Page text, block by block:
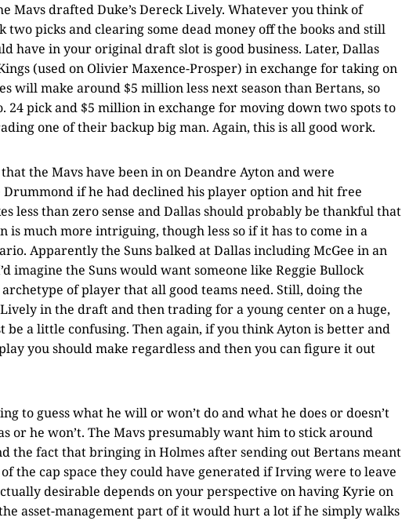
Mavs drafted Duke’s Dereck Lively. Whatever you think of
two picks and clearing some dead money off the books and still
have in your original draft slot is good business. Later, Dallas
(used on Olivier Maxence-Prosper) in exchange for taking on
will make around $5 million less next season than Bertans, so
24 pick and $5 million in exchange for moving down two spots to
one of their backup big man. Again, this is all good work.
the Mavs have been in on Deandre Ayton and were
if he had declined his player option and hit free
less than zero sense and Dallas should probably be thankful that
is much more intriguing, though less so if it has to come in a
Apparently the Suns balked at Dallas including McGee in an
imagine the Suns would want someone like Reggie Bullock
archetype of player that all good teams need. Still, doing the
in the draft and then trading for a young center on a huge,
a little confusing. Then again, if you think Ayton is better and
you should make regardless and then you can figure it out
to guess what he will or won’t do and what he does or doesn’t
or he won’t. The Mavs presumably want him to stick around
the fact that bringing in Holmes after sending out Bertans meant
the cap space they could have generated if Irving were to leave
desirable depends on your perspective on having Kyrie on
asset-management part of it would hurt a lot if he simply walks